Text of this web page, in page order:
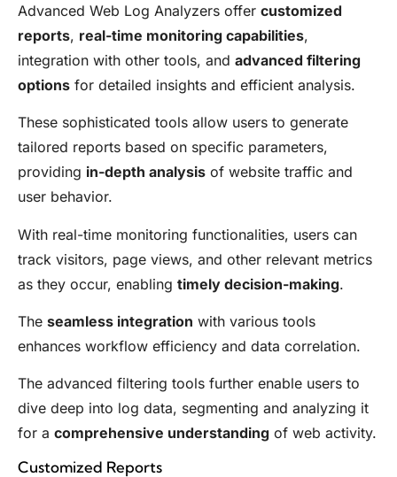
Advanced Web Log Analyzers offer customized
reports, real-time monitoring capabilities,
integration with other tools, and advanced filtering
options for detailed insights and efficient analysis.
These sophisticated tools allow users to generate
tailored reports based on specific parameters,
providing in-depth analysis of website traffic and
user behavior.
With real-time monitoring functionalities, users can
track visitors, page views, and other relevant metrics
as they occur, enabling timely decision-making.
The seamless integration with various tools
enhances workflow efficiency and data correlation.
The advanced filtering tools further enable users to
dive deep into log data, segmenting and analyzing it
for a comprehensive understanding of web activity.
Customized Reports